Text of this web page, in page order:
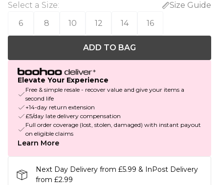
Select a Size:
Size Guide
6
8 10 12 14 16
ADD TO BAG
Elevate Your Experience
Free & simple resale - recover value and give your items a
second life
+14-day return extension
£5/day late delivery compensation
Full order coverage (lost, stolen, damaged) with instant payout
on eligible claims
Learn More
Next Day Delivery from £5.99 & InPost Delivery
from £2.99